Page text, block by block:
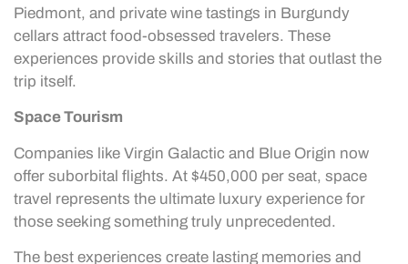
Piedmont, and private wine tastings in Burgundy
cellars attract food-obsessed travelers. These
experiences provide skills and stories that outlast the
trip itself.
Space Tourism
Companies like Virgin Galactic and Blue Origin now
offer suborbital flights. At $450,000 per seat, space
travel represents the ultimate luxury experience for
those seeking something truly unprecedented.
The best experiences create lasting memories and